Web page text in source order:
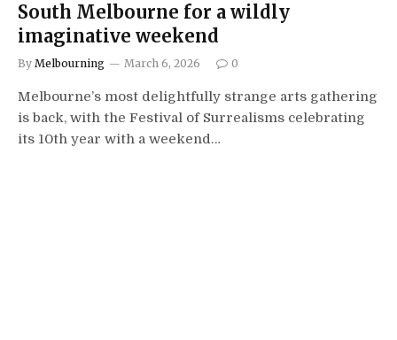
South Melbourne for a wildly
imaginative weekend
By Melbourning March 6, 2026 0
Melbourne’s most delightfully strange arts gathering
is back, with the Festival of Surrealisms celebrating
its 10th year with a weekend…